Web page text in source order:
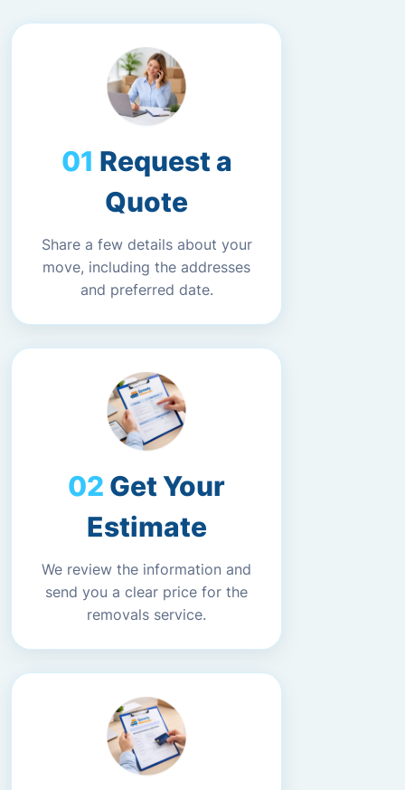
Request a
Quote
Share a few details about your
move, including the addresses
and preferred date.
Get Your
Estimate
We review the information and
send you a clear price for the
removals service.